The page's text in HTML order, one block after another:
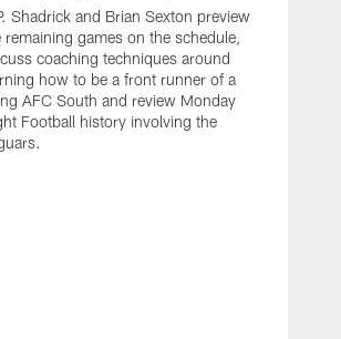
Shadrick and Brian Sexton preview
remaining games on the schedule,
coaching techniques around
how to be a front runner of a
AFC South and review Monday
Football history involving the